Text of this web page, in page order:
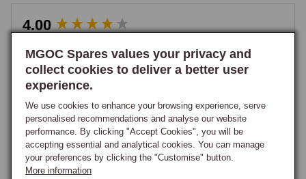
MGOC Spares values your privacy and
collect cookies to deliver a better user
experience.
We use cookies to enhance your browsing experience, serve
personalised recommendations and analyse our website
performance. By clicking "Accept Cookies", you will be
accepting essential and analytical cookies. You can manage
your preferences by clicking the "Customise" button.
More information
4.00
Our Customers Say
67% rated this product 4-5 stars
New content loaded